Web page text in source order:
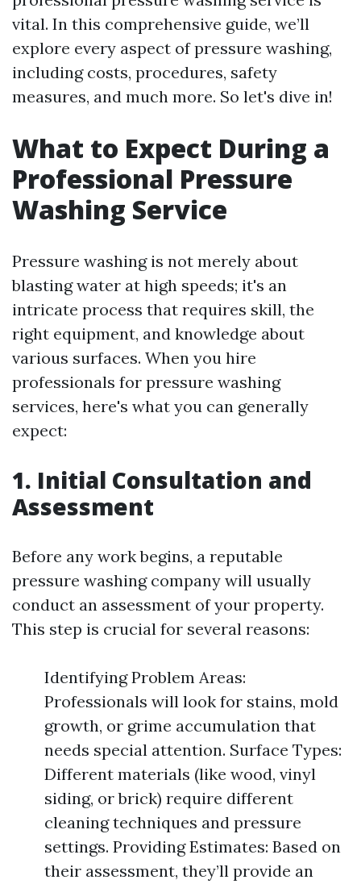
vital. In this comprehensive guide, we’ll
explore every aspect of pressure washing,
including costs, procedures, safety
measures, and much more. So let's dive in!
What to Expect During a
Professional Pressure
Washing Service
Pressure washing is not merely about
blasting water at high speeds; it's an
intricate process that requires skill, the
right equipment, and knowledge about
various surfaces. When you hire
professionals for pressure washing
services, here's what you can generally
expect:
1. Initial Consultation and
Assessment
Before any work begins, a reputable
pressure washing company will usually
conduct an assessment of your property.
This step is crucial for several reasons:
Identifying Problem Areas:
Professionals will look for stains, mold
growth, or grime accumulation that
needs special attention. Surface Types:
Different materials (like wood, vinyl
siding, or brick) require different
cleaning techniques and pressure
settings. Providing Estimates: Based on
their assessment, they’ll provide an